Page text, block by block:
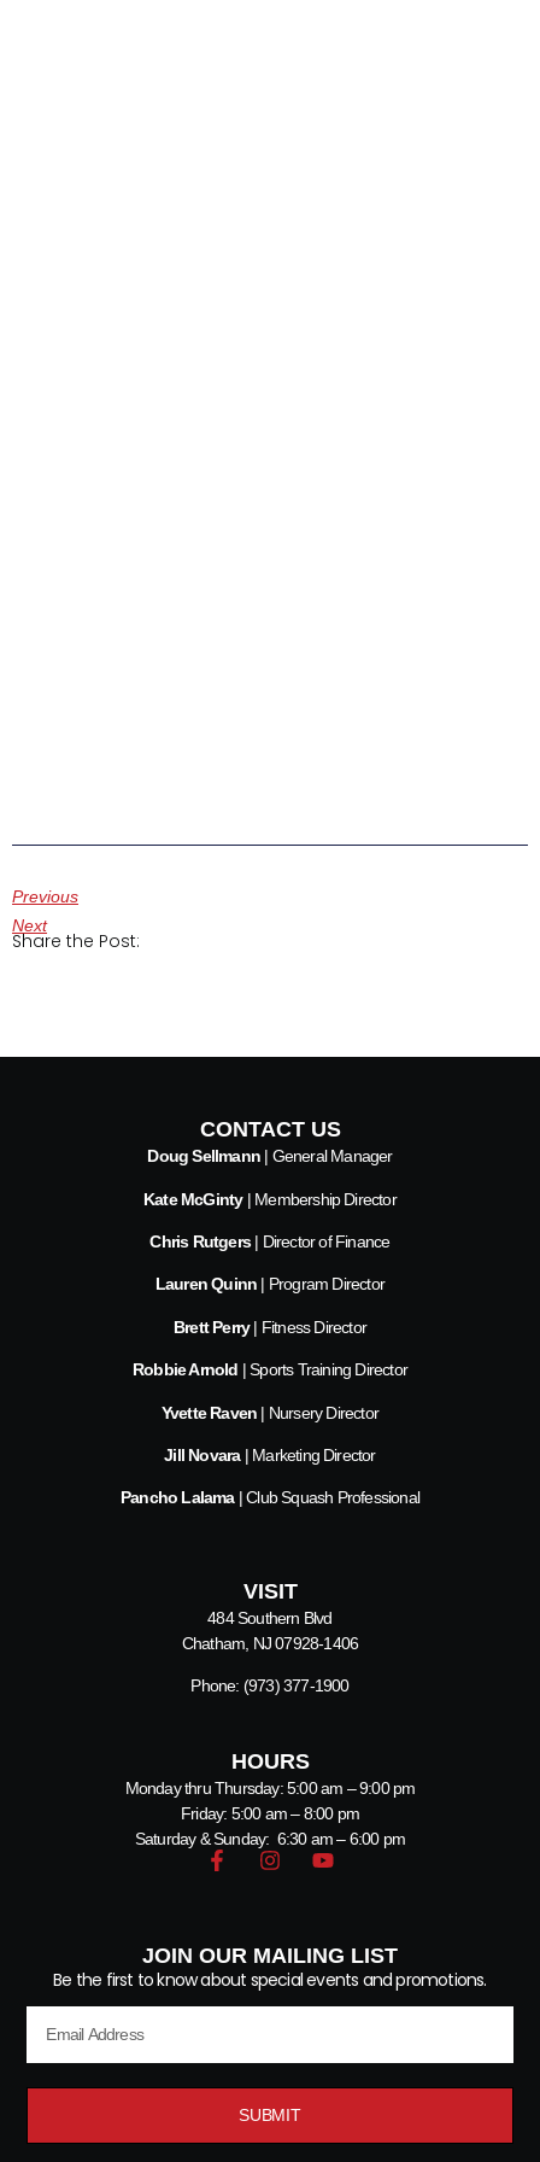
Previous
Next
Share the Post:
CONTACT US
Doug Sellmann | General Manager
Kate McGinty| Membership Director
Chris Rutgers| Director of Finance
Lauren Quinn | Program Director
Brett Perry| Fitness Director
Robbie Arnold | Sports Training Director
Yvette Raven | Nursery Director
Jill Novara| Marketing Director
Pancho Lalama| Club Squash Professional
VISIT
484 Southern Blvd
Chatham, NJ 07928-1406
Phone: (973) 377-1900
HOURS
Monday thru Thursday: 5:00 am – 9:00 pm
Friday: 5:00 am – 8:00 pm
Saturday & Sunday: 6:30 am – 6:00 pm
JOIN OUR MAILING LIST
Be the first to know about special events and promotions.
SUBMIT